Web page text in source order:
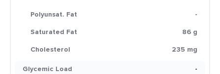
Polyunsat. Fat
-
Saturated Fat
86 g
Cholesterol
235 mg
Glycemic Load
-